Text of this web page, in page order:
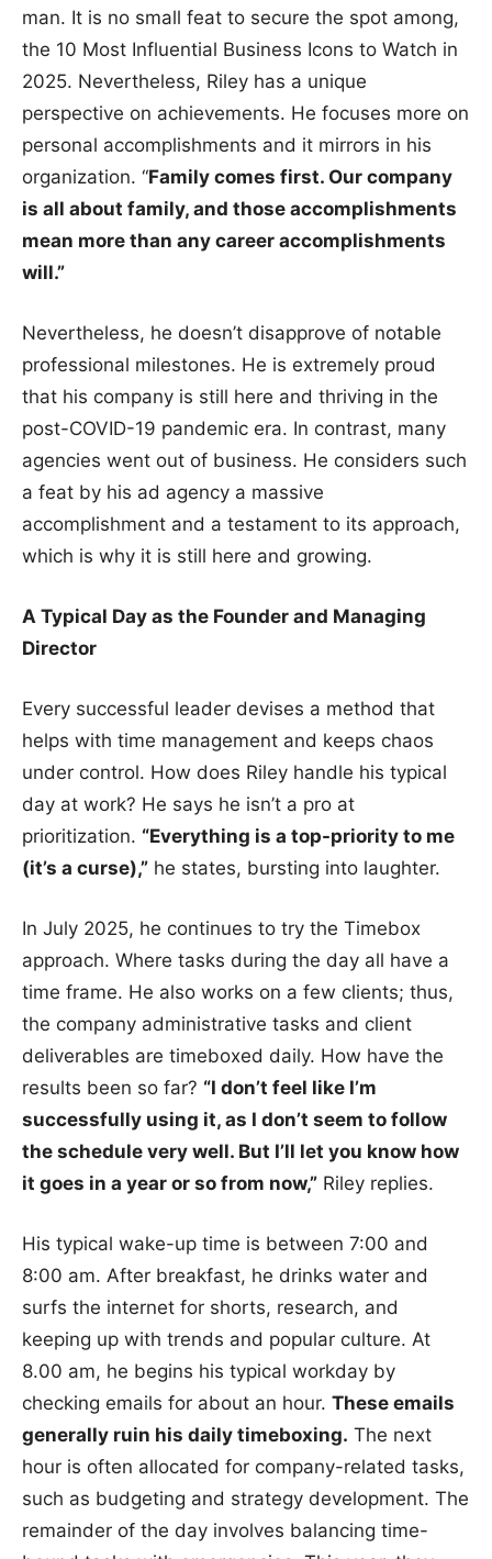
man. It is no small feat to secure the spot among,
the 10 Most Influential Business Icons to Watch in
2025. Nevertheless, Riley has a unique
perspective on achievements. He focuses more on
personal accomplishments and it mirrors in his
organization. “Family comes first. Our company
is all about family, and those accomplishments
mean more than any career accomplishments
will.”
Nevertheless, he doesn’t disapprove of notable
professional milestones. He is extremely proud
that his company is still here and thriving in the
post-COVID-19 pandemic era. In contrast, many
agencies went out of business. He considers such
a feat by his ad agency a massive
accomplishment and a testament to its approach,
which is why it is still here and growing.
A Typical Day as the Founder and Managing
Director
Every successful leader devises a method that
helps with time management and keeps chaos
under control. How does Riley handle his typical
day at work? He says he isn’t a pro at
prioritization. “Everything is a top-priority to me
(it’s a curse),” he states, bursting into laughter.
In July 2025, he continues to try the Timebox
approach. Where tasks during the day all have a
time frame. He also works on a few clients; thus,
the company administrative tasks and client
deliverables are timeboxed daily. How have the
results been so far? “I don’t feel like I’m
successfully using it, as I don’t seem to follow
the schedule very well. But I’ll let you know how
it goes in a year or so from now,” Riley replies.
His typical wake-up time is between 7:00 and
8:00 am. After breakfast, he drinks water and
surfs the internet for shorts, research, and
keeping up with trends and popular culture. At
8.00 am, he begins his typical workday by
checking emails for about an hour. These emails
generally ruin his daily timeboxing. The next
hour is often allocated for company-related tasks,
such as budgeting and strategy development. The
remainder of the day involves balancing time-